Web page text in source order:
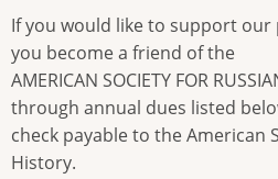
If you would like to support
you become a friend of the
AMERICAN SOCIETY FOR
through annual dues listed
check payable to the American
History.